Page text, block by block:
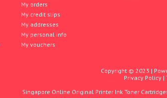
My orders
My credit slips
My addresses
My personal info
My vouchers
Copyright © 2023 |
Privacy Policy|
Singapore Online Original Printer Ink Toner